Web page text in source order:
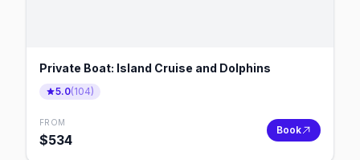
Private Boat: Island Cruise and Dolphins
5.0(104)
FROM
$534
Book